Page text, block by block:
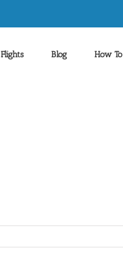
Flights Blog How To